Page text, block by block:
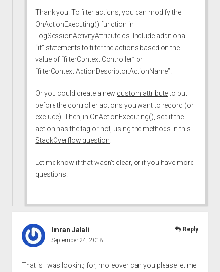
Thank you. To filter actions, you can modify the
OnActionExecuting() function in
LogSessionActivityAttribute.cs. Include additional
“if” statements to filter the actions based on the
value of “filterContext.Controller” or
“filterContext.ActionDescriptor.ActionName”.
Or you could create a new custom attributeto put
before the controller actions you want to record (or
exclude). Then, in OnActionExecuting(), see if the
action has the tag or not, using the methods inthis
StackOverflow question
Let me know if that wasn’t clear, or if you have more
questions.
Imran Jalali
September 24, 2018
That is I was looking for, moreover can you please let me
Reply